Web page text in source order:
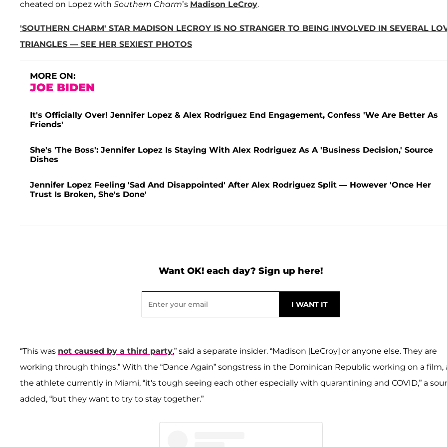
cheated on Lopez with Southern Charm’s Madison LeCroy.
'SOUTHERN CHARM' STAR MADISON LECROY IS NO STRANGER TO BEING INVOLVED IN SEVERAL
TRIANGLES — SEE HER SEXIEST PHOTOS
MORE ON:
JOE BIDEN
It's Officially Over! Jennifer Lopez & Alex Rodriguez End Engagement, Confess 'We Are Better As
Friends'
She's 'The Boss': Jennifer Lopez Is Staying With Alex Rodriguez As A 'Business Decision,' Source
Dishes
Jennifer Lopez Feeling 'Sad And Disappointed' After Alex Rodriguez Split — However 'Once Her
Trust Is Broken, She's Done'
Want OK! each day? Sign up here!
“This was not caused by a third party,” said a separate insider. “Madison [LeCroy] or anyone else. They are
working through things.” With the “Dance Again” songstress in the Dominican Republic working on a film,
the athlete currently in Miami, “it's tough seeing each other especially with quarantining and COVID,” a
added, “but they want to try to stay together.”